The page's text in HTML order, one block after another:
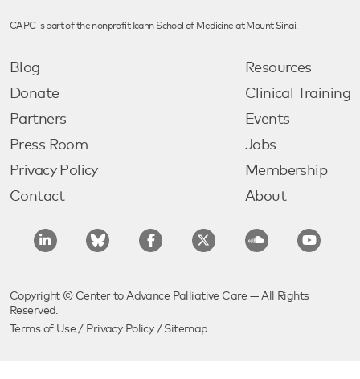
CAPC is part of the nonprofit Icahn School of Medicine at Mount Sinai.
Blog
Donate
Partners
Press Room
Privacy Policy
Contact
Resources
Clinical Training
Events
Jobs
Membership
About
Copyright © Center to Advance Palliative Care — All Rights
Reserved.
Terms of Use / Privacy Policy/ Sitemap